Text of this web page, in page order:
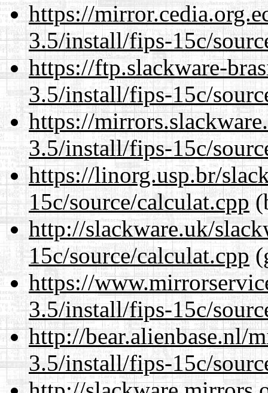
https://
3.5/install/fips-15c/
https://ftp.slackware-
3.5/install/fips-15c/
https://
3.5/install/fips-15c/
https://linorg.usp.br/
15c/source/calculat.cpp
http://slackware.uk/
15c/source/calculat.cpp
https://
3.5/install/fips-15c/
http://bear.alienbase.nl/
3.5/install/fips-15c/